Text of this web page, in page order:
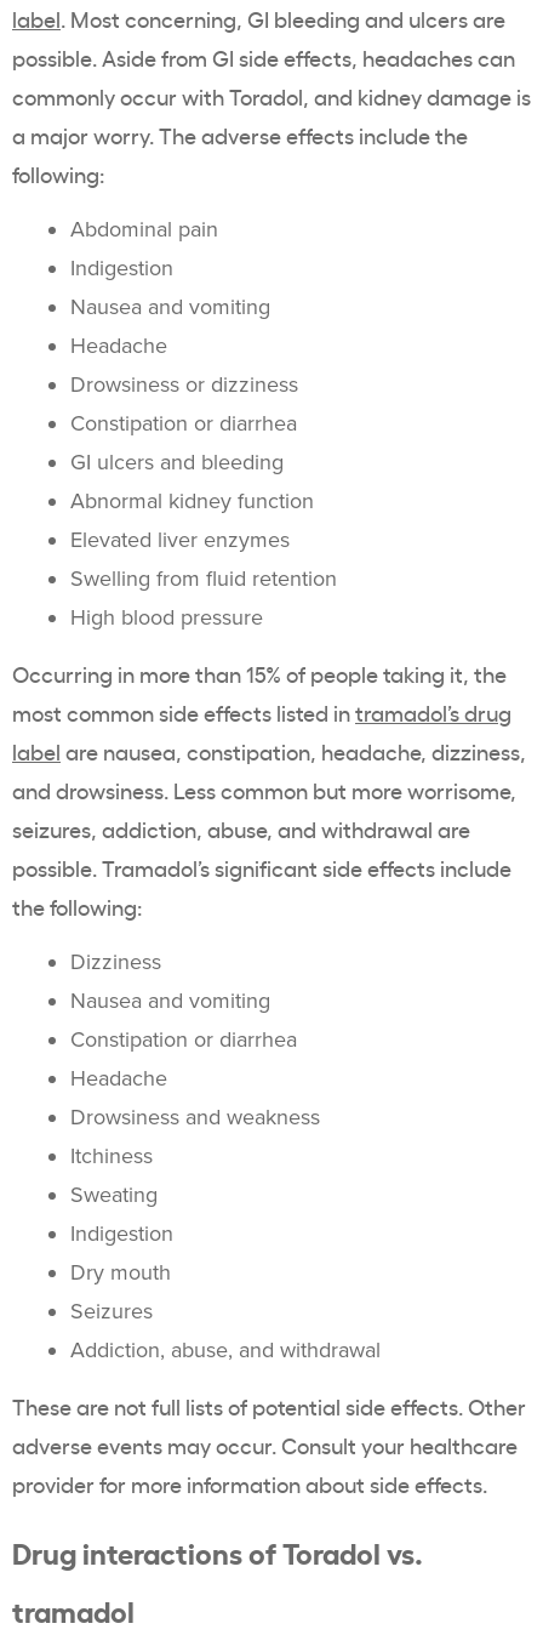
label. Most concerning, GI bleeding and ulcers are
possible. Aside from GI side effects, headaches can
commonly occur with Toradol, and kidney damage is
a major worry. The adverse effects include the
following:
Abdominal pain
Indigestion
Nausea and vomiting
Headache
Drowsiness or dizziness
Constipation or diarrhea
GI ulcers and bleeding
Abnormal kidney function
Elevated liver enzymes
Swelling from fluid retention
High blood pressure
Occurring in more than 15% of people taking it, the
most common side effects listed intramadol’s drug
label are nausea, constipation, headache, dizziness,
and drowsiness. Less common but more worrisome,
seizures, addiction, abuse, and withdrawal are
possible. Tramadol’s significant side effects include
the following:
Dizziness
Nausea and vomiting
Constipation or diarrhea
Headache
Drowsiness and weakness
Itchiness
Sweating
Indigestion
Dry mouth
Seizures
Addiction, abuse, and withdrawal
These are not full lists of potential side effects. Other
adverse events may occur. Consult your healthcare
provider for more information about side effects.
Drug interactions of Toradol vs.
tramadol